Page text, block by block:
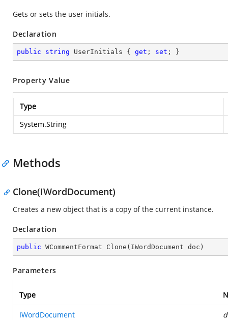
Gets or sets the user initials.
Declaration
public string UserInitials { get ; set ; }
Property Value
Type
System.String
Methods
Clone(IWordDocument)
Creates a new object that is a copy of the current instance.
Declaration
public WCommentFormat Clone ( IWordDocument doc )
Parameters
Type
IWordDocument